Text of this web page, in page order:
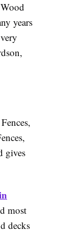
years
gives
most
decks